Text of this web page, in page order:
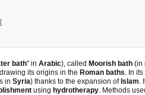
bath" inArabic), calledMoorish bath (in
drawing its origins in theRoman baths . In
inSyria) thanks to the expansion ofIslam
usinghydrotherapy . Methods